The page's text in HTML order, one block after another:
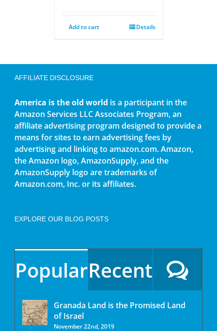
Add to cart Details
AFFILIATE DISCLOSURE
America is the old world is a participant in the
Amazon Services LLC Associates Program, an
affiliate advertising program designed to provide a
means for sites to earn advertising fees by
advertising and linking to amazon.com. Amazon,
the Amazon logo, AmazonSupply, and the
AmazonSupply logo are trademarks of
Amazon.com, Inc. or its affiliates.
EXPLORE OUR BLOG POSTS
PopularRecent
Granada Land is the Promised Land
of Israel
November 22nd, 2019